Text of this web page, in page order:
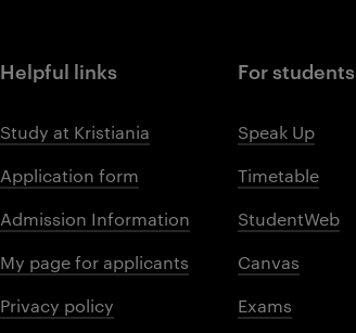
Helpful links
Study at Kristiania
Application form
Admission Information
My page for applicants
Privacy policy
For students
Speak Up
Timetable
StudentWeb
Canvas
Exams